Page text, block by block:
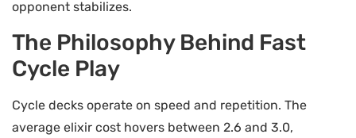
opponent stabilizes.
The Philosophy Behind Fast
Cycle Play
Cycle decks operate on speed and repetition. The
average elixir cost hovers between 2.6 and 3.0,